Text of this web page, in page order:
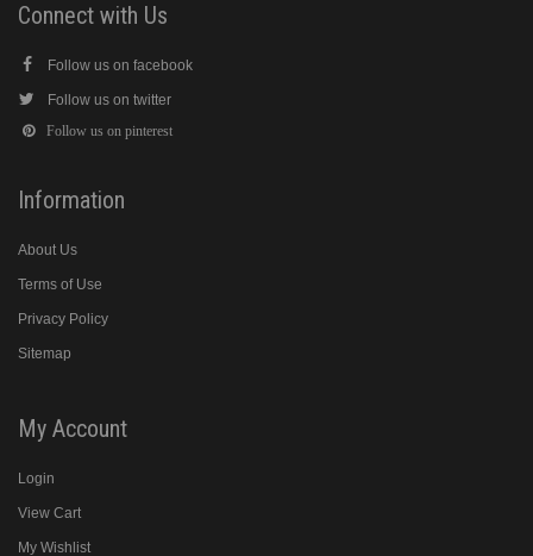
Connect with Us
Follow us on facebook
Follow us on twitter
Follow us on pinterest
Information
About Us
Terms of Use
Privacy Policy
Sitemap
My Account
Login
View Cart
My Wishlist